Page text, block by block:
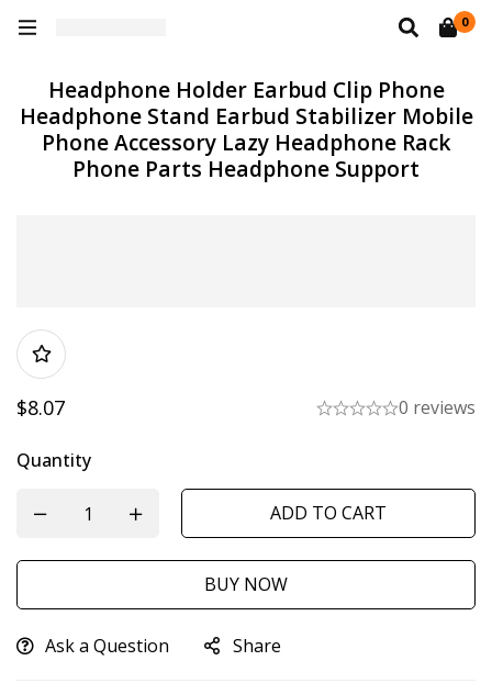
0
Headphone Holder Earbud Clip Phone
Headphone Stand Earbud Stabilizer Mobile
Phone Accessory Lazy Headphone Rack
Phone Parts Headphone Support
$8.07 0 reviews
Quantity
ADD TO CART
BUY NOW
Ask a Question Share